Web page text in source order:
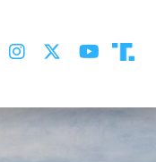
Facebook
InstagramTwitter